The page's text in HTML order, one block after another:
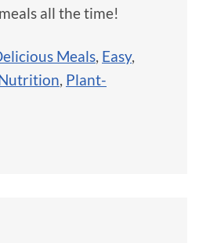
all the time!
Meals, Easy,
, Plant-